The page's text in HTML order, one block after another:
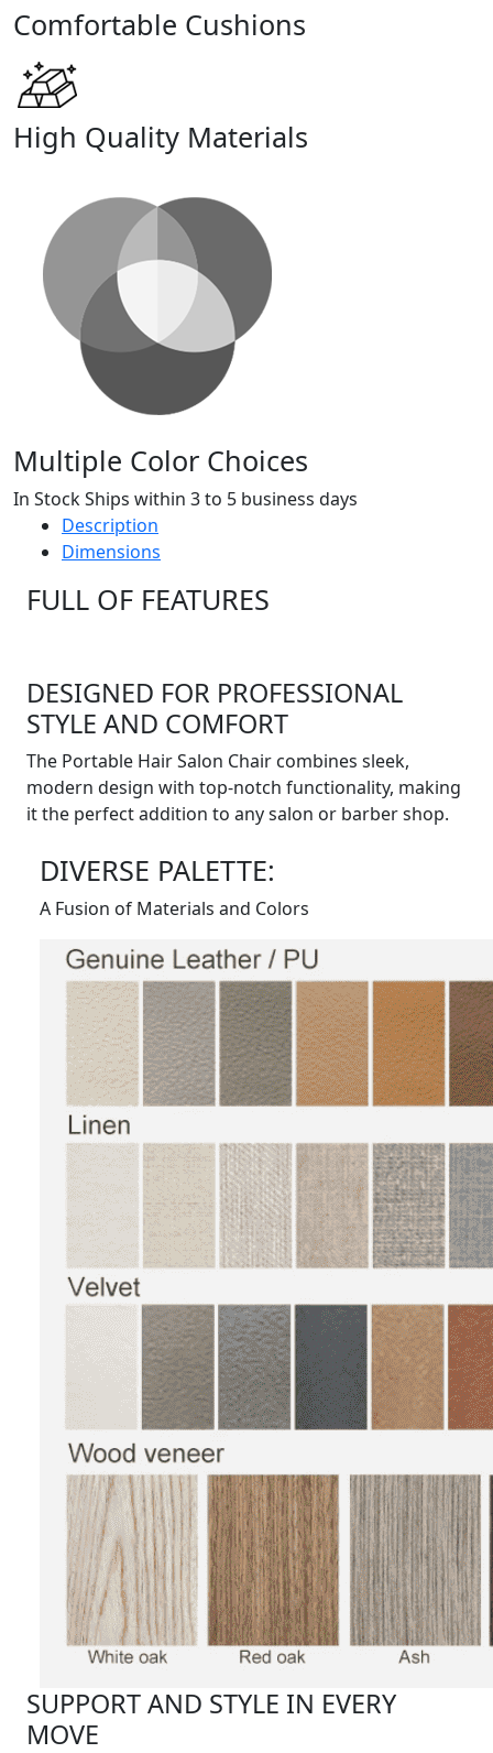
Comfortable Cushions
High Quality Materials
Multiple Color Choices
In Stock Ships within 3 to 5 business days
Description
Dimensions
FULL OF FEATURES
DESIGNED FOR PROFESSIONAL
STYLE AND COMFORT
The Portable Hair Salon Chair combines sleek,
modern design with top-notch functionality, making
it the perfect addition to any salon or barber shop.
DIVERSE PALETTE:
A Fusion of Materials and Colors
SUPPORT AND STYLE IN EVERY
MOVE